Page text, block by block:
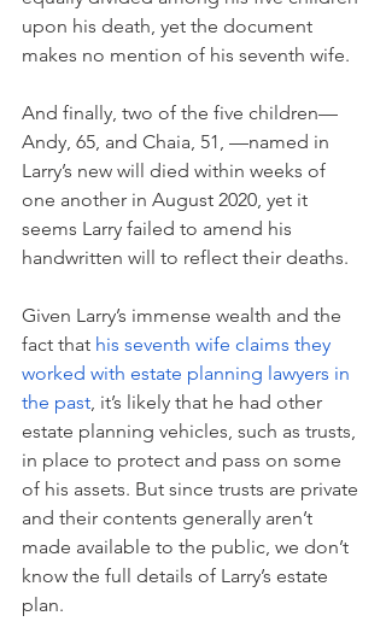
upon his death, yet the document
makes no mention of his seventh wife.
And finally, two of the five children—
Andy, 65, and Chaia, 51, —named in
Larry’s new will died within weeks of
one another in August 2020, yet it
seems Larry failed to amend his
handwritten will to reflect their deaths.
Given Larry’s immense wealth and the
fact that his seventh wife claims they
worked with estate planning lawyers in
the past, it’s likely that he had other
estate planning vehicles, such as trusts,
in place to protect and pass on some
of his assets. But since trusts are private
and their contents generally aren’t
made available to the public, we don’t
know the full details of Larry’s estate
plan.